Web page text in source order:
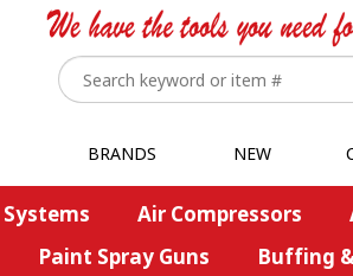
BRANDS NEW
Air Compressors
Paint Spray Guns Buffing